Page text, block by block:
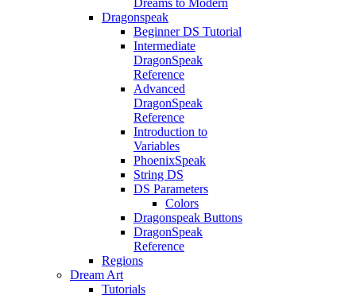
Dreams to Modern
Dragonspeak
Beginner DS Tutorial
Intermediate
DragonSpeak
Reference
Advanced
DragonSpeak
Reference
Introduction to
Variables
PhoenixSpeak
String DS
DS Parameters
Colors
Dragonspeak Buttons
DragonSpeak
Reference
Regions
Dream Art
Tutorials